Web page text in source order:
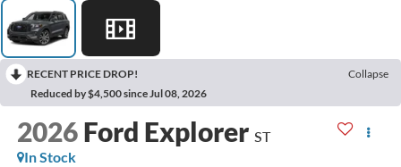
RECENT PRICE DROP!
Collapse
Reduced by $4,500 since Jul 08, 2026
2026 Ford Explorer ST
In Stock